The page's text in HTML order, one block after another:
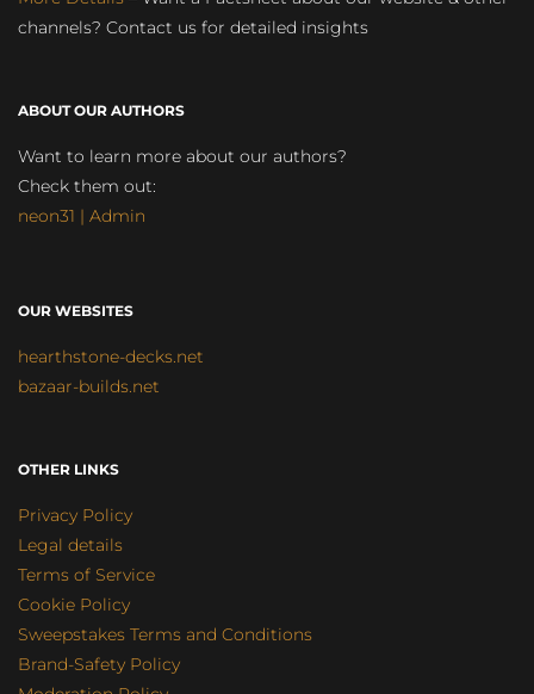
channels? Contact us for detailed insights
ABOUT OUR AUTHORS
Want to learn more about our authors?
Check them out:
neon31 | Admin
OUR WEBSITES
hearthstone-decks.net
bazaar-builds.net
OTHER LINKS
Privacy Policy
Legal details
Terms of Service
Cookie Policy
Sweepstakes Terms and Conditions
Brand-Safety Policy